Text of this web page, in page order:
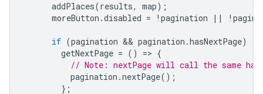
addPlaces(results, map);
moreButton .disabled = ! pagination || !
if (pagination && pagination .hasNextPage)
{
getNextPage = () => {
// Note: nextPage will call the same
pagination .nextPage();
};